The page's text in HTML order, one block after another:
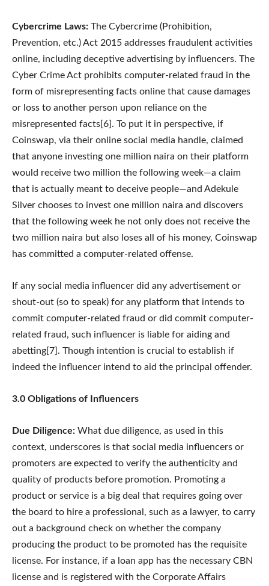
Cybercrime Laws: The Cybercrime (Prohibition,
Prevention, etc.) Act 2015 addresses fraudulent activities
online, including deceptive advertising by influencers. The
Cyber Crime Act prohibits computer-related fraud in the
form of misrepresenting facts online that cause damages
or loss to another person upon reliance on the
misrepresented facts[6]. To put it in perspective, if
Coinswap, via their online social media handle, claimed
that anyone investing one million naira on their platform
would receive two million the following week—a claim
that is actually meant to deceive people—and Adekule
Silver chooses to invest one million naira and discovers
that the following week he not only does not receive the
two million naira but also loses all of his money, Coinswap
has committed a computer-related offense.
If any social media influencer did any advertisement or
shout-out (so to speak) for any platform that intends to
commit computer-related fraud or did commit computer-
related fraud, such influencer is liable for aiding and
abetting[7]. Though intention is crucial to establish if
indeed the influencer intend to aid the principal offender.
3.0 Obligations of Influencers
Due Diligence: What due diligence, as used in this
context, underscores is that social media influencers or
promoters are expected to verify the authenticity and
quality of products before promotion. Promoting a
product or service is a big deal that requires going over
the board to hire a professional, such as a lawyer, to carry
out a background check on whether the company
producing the product to be promoted has the requisite
license. For instance, if a loan app has the necessary CBN
license and is registered with the Corporate Affairs